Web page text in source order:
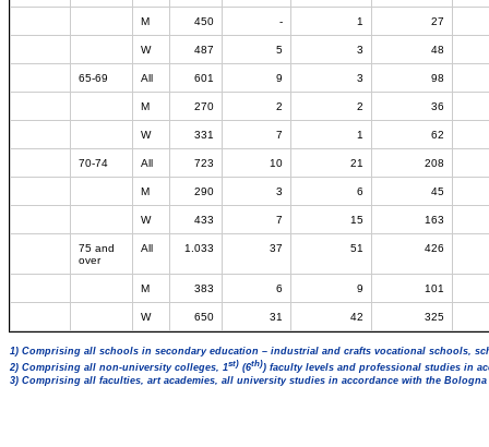
M 450 - 1 27
W 487 5 3 48
65-69 All 601 9 3 98
M 270 2 2 36
W 331 7 1 62
70-74 All 723 10 21 208
M 290 3 6 45
W 433 7 15 163
75 and
over
All 1.033 37 51 426
M 383 6 9 101
W 650 31 42 325
1) Comprising all schools in secondary education – industrial and crafts vocational schools,
2) Comprising all non-university colleges, 1st) (6th)) faculty levels and professional studies in
3) Comprising all faculties, art academies, all university studies in accordance with the